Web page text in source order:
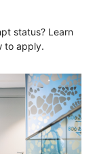
status? Learn
to apply.